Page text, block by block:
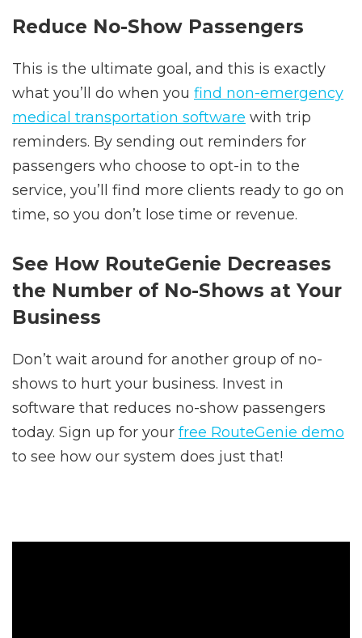
Reduce No-Show Passengers
This is the ultimate goal, and this is exactly
what you’ll do when you find non-emergency
medical transportation software with trip
reminders. By sending out reminders for
passengers who choose to opt-in to the
service, you’ll find more clients ready to go on
time, so you don’t lose time or revenue.
See How RouteGenie Decreases
the Number of No-Shows at Your
Business
Don’t wait around for another group of no-
shows to hurt your business. Invest in
software that reduces no-show passengers
today. Sign up for your free RouteGenie demo
to see how our system does just that!